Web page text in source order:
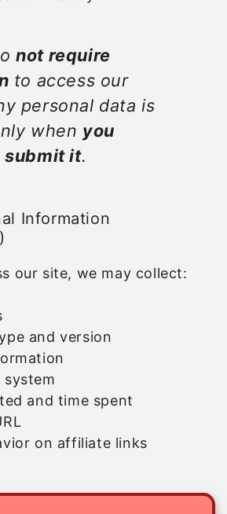
not require
to access our
personal data is
when you
it.
Information
our site, we may collect:
and version
system
and time spent
on affiliate links